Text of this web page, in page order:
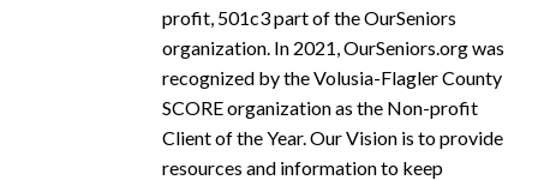
profit, 501c3 part of the OurSeniors
organization. In 2021, OurSeniors.org was
recognized by the Volusia-Flagler County
SCORE organization as the Non-profit
Client of the Year. Our Vision is to provide
resources and information to keep